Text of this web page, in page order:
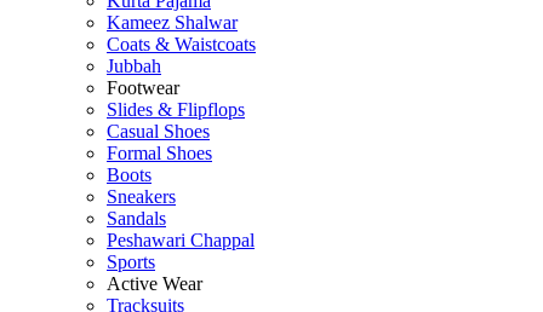
Kameez Shalwar
Coats & Waistcoats
Jubbah
Footwear
Slides & Flipflops
Casual Shoes
Formal Shoes
Boots
Sneakers
Sandals
Peshawari Chappal
Sports
Active Wear
Tracksuits